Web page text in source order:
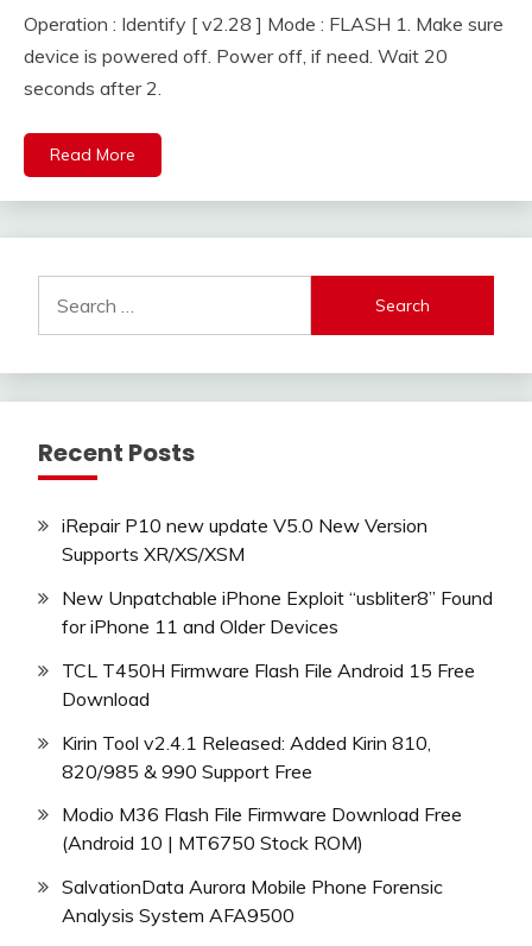
Operation : Identify [ v2.28 ] Mode : FLASH 1. Make sure
device is powered off. Power off, if need. Wait 20
seconds after 2.
Read More
for:
Recent Posts
iRepair P10 new update V5.0 New Version
Supports XR/XS/XSM
New Unpatchable iPhone Exploit “usbliter8” Found
for iPhone 11 and Older Devices
TCL T450H Firmware Flash File Android 15 Free
Download
Kirin Tool v2.4.1 Released: Added Kirin 810,
820/985 & 990 Support Free
Modio M36 Flash File Firmware Download Free
(Android 10 | MT6750 Stock ROM)
SalvationData Aurora Mobile Phone Forensic
Analysis System AFA9500